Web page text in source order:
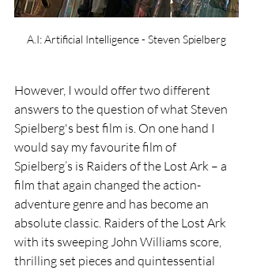
A.I: Artificial Intelligence - Steven Spielberg
However, I would offer two different
answers to the question of what Steven
Spielberg's best film is. On one hand I
would say my favourite film of
Spielberg’s is Raiders of the Lost Ark – a
film that again changed the action-
adventure genre and has become an
absolute classic. Raiders of the Lost Ark
with its sweeping John Williams score,
thrilling set pieces and quintessential